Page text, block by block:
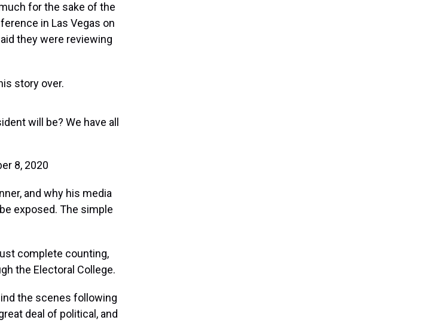
for the sake of the
in Las Vegas on
they were reviewing
story over.
will be? We have all
8, 2020
and why his media
exposed. The simple
complete counting,
the Electoral College.
the scenes following
deal of political, and